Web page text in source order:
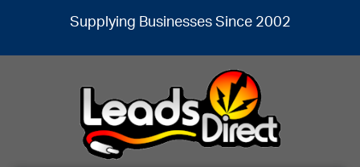
Supplying Businesses Since 2002